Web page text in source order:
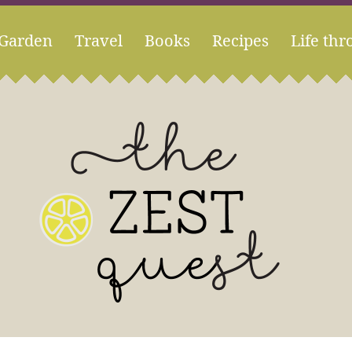
Travel Books Recipes Life